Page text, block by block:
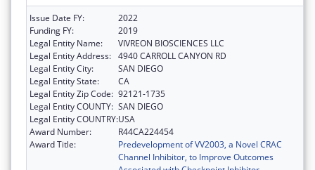
Issue Date FY:
2022
Funding FY:
2019
Legal Entity Name:
VIVREON BIOSCIENCES LLC
Legal Entity Address: 4940 CARROLL CANYON RD
Legal Entity City:
SAN DIEGO
Legal Entity State:
CA
Legal Entity Zip Code: 92121-1735
Legal Entity COUNTY: SAN DIEGO
Legal Entity COUNTRY:USA
Award Number:
R44CA224454
Award Title:
Predevelopment of VV2003, a Novel CRAC
Channel Inhibitor, to Improve Outcomes